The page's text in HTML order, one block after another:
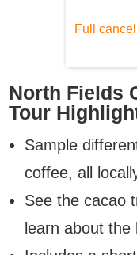
Full
North Fields
Tour
Sample
coffee, all
See the cacao
learn about the